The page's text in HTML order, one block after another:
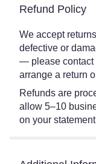
Refund Policy
We accept
defective or
— please contact
arrange a return
Refunds are
allow 5–10
on your